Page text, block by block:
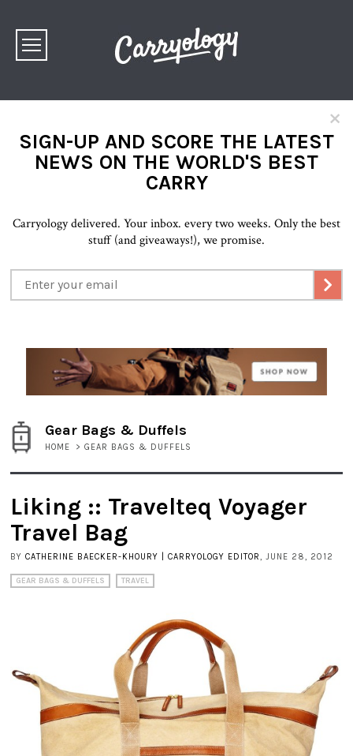
×
SIGN-UP AND SCORE THE LATEST
NEWS ON THE WORLD'S BEST
CARRY
Carryology delivered. Your inbox. every two weeks. Only the best
stuff (and giveaways!), we promise.
Gear Bags & Duffels
HOME > GEAR BAGS & DUFFELS
Liking :: Travelteq Voyager
Travel Bag
BY CATHERINE BAECKER-KHOURY | CARRYOLOGY EDITOR, JUNE 28, 2012
GEAR BAGS & DUFFELS TRAVEL